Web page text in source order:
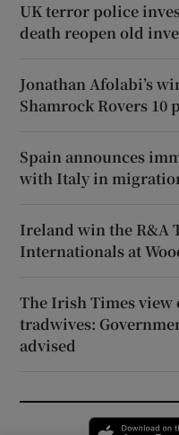
UK terror police
death reopen old
Jonathan Afolabi’s
Shamrock Rovers 10
Spain announces
with Italy in
Ireland win the R&A
Internationals at
The Irish Times view
tradwives:
advised